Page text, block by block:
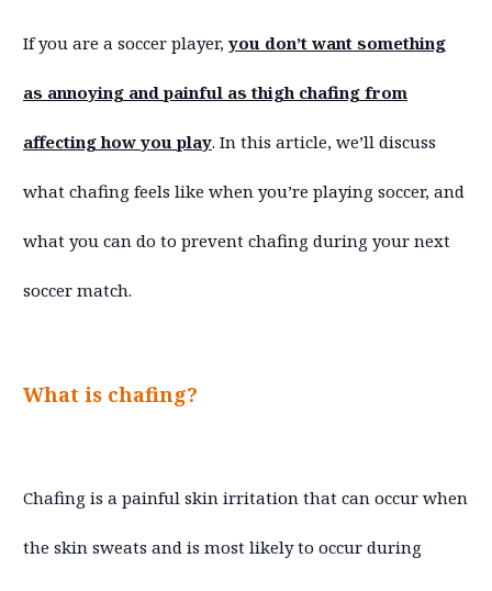
If you are a soccer player, you don’t want something
as annoying and painful as thigh chafing from
affecting how you play. In this article, we’ll discuss
what chafing feels like when you’re playing soccer, and
what you can do to prevent chafing during your next
soccer match.
What is chafing?
Chafing is a painful skin irritation that can occur when
the skin sweats and is most likely to occur during